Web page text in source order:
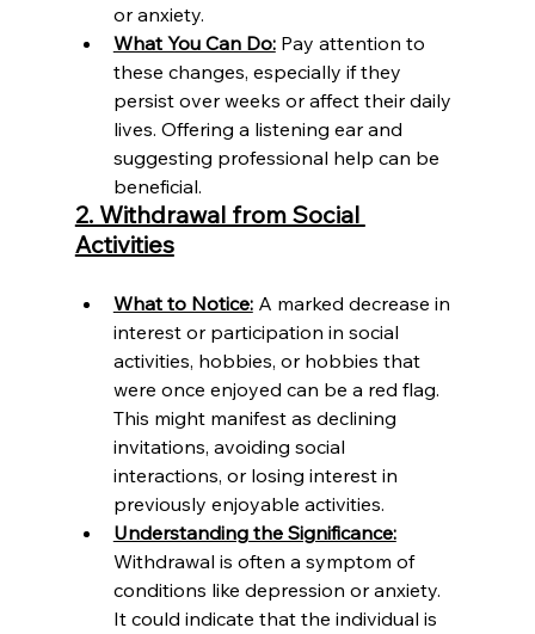
or anxiety.
What You Can Do: Pay attention to
these changes, especially if they
persist over weeks or affect their daily
lives. Offering a listening ear and
suggesting professional help can be
beneficial.
2. Withdrawal from Social
Activities
What to Notice: A marked decrease in
interest or participation in social
activities, hobbies, or hobbies that
were once enjoyed can be a red flag.
This might manifest as declining
invitations, avoiding social
interactions, or losing interest in
previously enjoyable activities.
Understanding the Significance:
Withdrawal is often a symptom of
conditions like depression or anxiety.
It could indicate that the individual is